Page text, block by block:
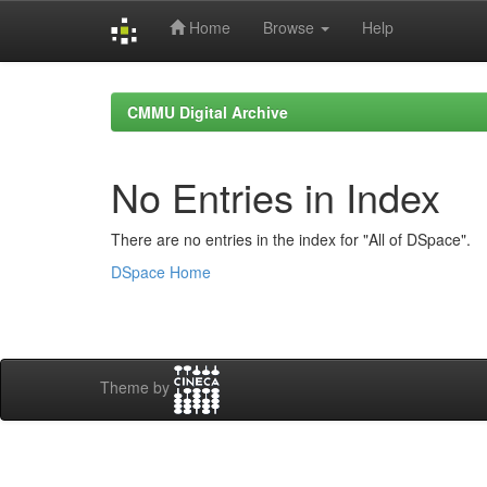
Home Browse Help
CMMU Digital Archive
No Entries in Index
There are no entries in the index for "All of DSpace".
DSpace Home
Theme by